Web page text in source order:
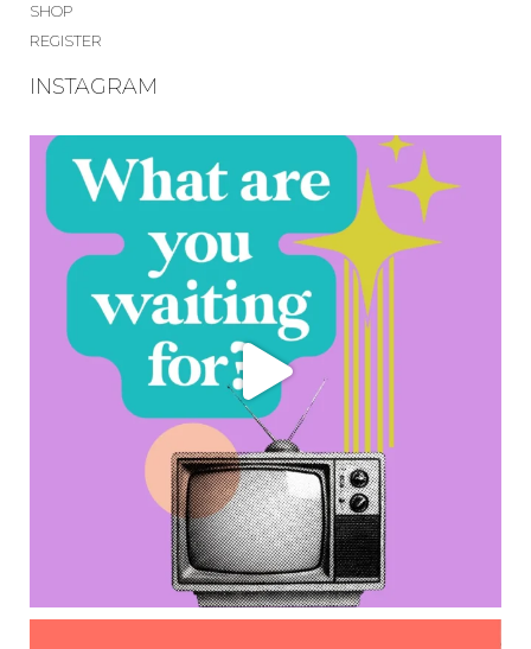
SHOP
REGISTER
INSTAGRAM